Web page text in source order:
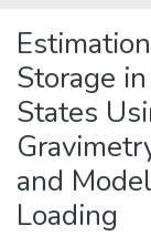
Storage
States
and
Loading